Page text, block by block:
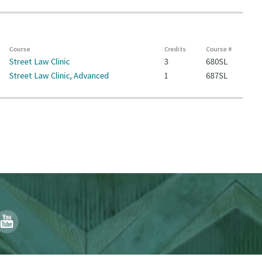
Course Credits Course #
Street Law Clinic 3
680SL
Street Law Clinic, Advanced
1 687SL